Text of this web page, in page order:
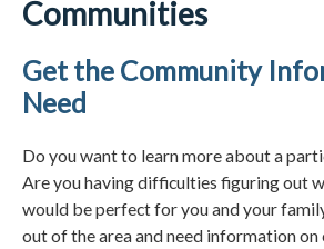
Communities
Get the Community
Need
Do you want to learn more about a
Are you having difficulties figuring out
would be perfect for you and your
out of the area and need information on